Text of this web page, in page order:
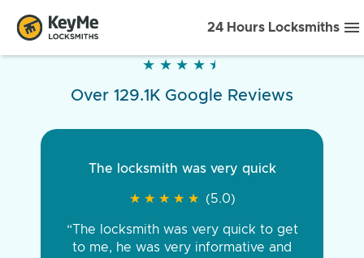
24 Hours Locksmiths
★ ★ ★ ★ ★
★ ★ ★ ★ ★
Over 129.1K Google Reviews
The locksmith was very quick
★ ★ ★ ★ ★
★ ★ ★ ★ ★ (5.0)
“The locksmith was very quick to get
to me, he was very informative and